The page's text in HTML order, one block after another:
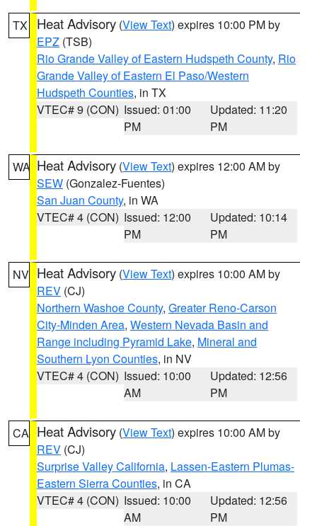
TX Heat Advisory (View Text) expires 10:00 PM by
EPZ (TSB)
Rio Grande Valley of Eastern Hudspeth County, Rio
Grande Valley of Eastern El Paso/Western
Hudspeth Counties, in TX
VTEC# 9 (CON) Issued: 01:00
PM
Updated: 11:20
PM
WA Heat Advisory (View Text) expires 12:00 AM by
SEW (Gonzalez-Fuentes)
San Juan County, in WA
VTEC# 4 (CON) Issued: 12:00
PM
Updated: 10:14
PM
NV Heat Advisory (View Text) expires 10:00 AM by
REV (CJ)
Northern Washoe County, Greater Reno-Carson
City-Minden Area, Western Nevada Basin and
Range including Pyramid Lake, Mineral and
Southern Lyon Counties, in NV
VTEC# 4 (CON) Issued: 10:00
AM
Updated: 12:56
PM
CA Heat Advisory (View Text) expires 10:00 AM by
REV (CJ)
Surprise Valley California, Lassen-Eastern Plumas-
Eastern Sierra Counties, in CA
VTEC# 4 (CON) Issued: 10:00
AM
Updated: 12:56
PM